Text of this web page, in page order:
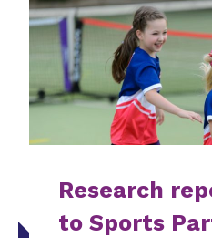
Research
to Sports